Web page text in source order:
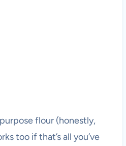
flour (honestly,
too if that’s all you’ve